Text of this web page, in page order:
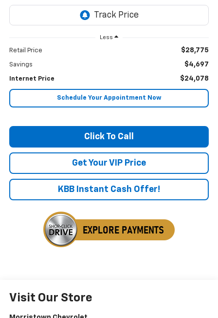
Less
Retail Price $28,775
Savings $4,697
Internet Price $24,078
Schedule Your Appointment Now
Click To Call
Get Your VIP Price
KBB Instant Cash Offer!
Visit Our Store